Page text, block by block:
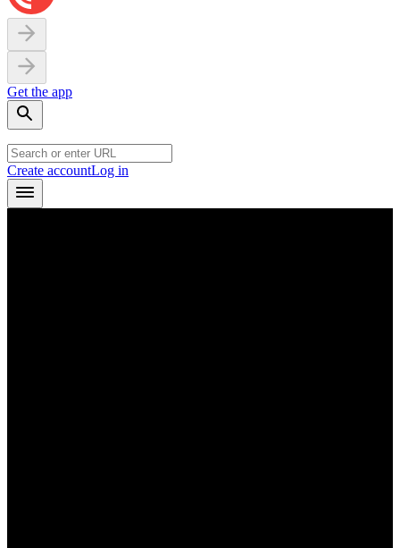
Get the app
Create accountLog in